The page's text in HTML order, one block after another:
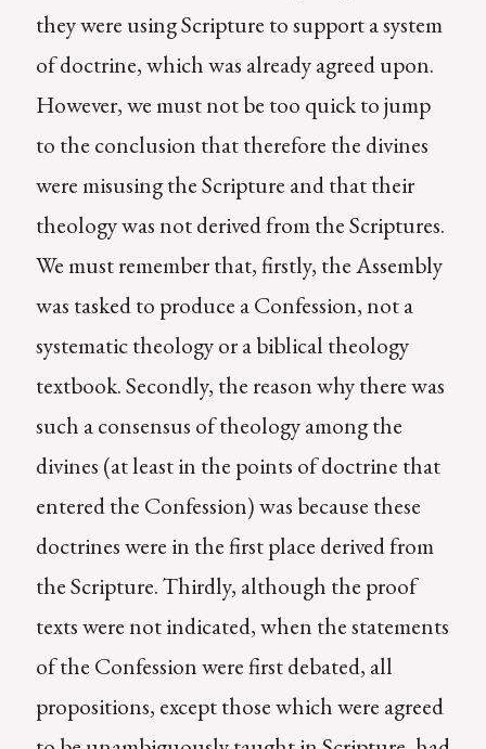
they were using Scripture to support a system
of doctrine, which was already agreed upon.
However, we must not be too quick to jump
to the conclusion that therefore the divines
were misusing the Scripture and that their
theology was not derived from the Scriptures.
We must remember that, firstly, the Assembly
was tasked to produce a Confession, not a
systematic theology or a biblical theology
textbook. Secondly, the reason why there was
such a consensus of theology among the
divines (at least in the points of doctrine that
entered the Confession) was because these
doctrines were in the first place derived from
the Scripture. Thirdly, although the proof
texts were not indicated, when the statements
of the Confession were first debated, all
propositions, except those which were agreed